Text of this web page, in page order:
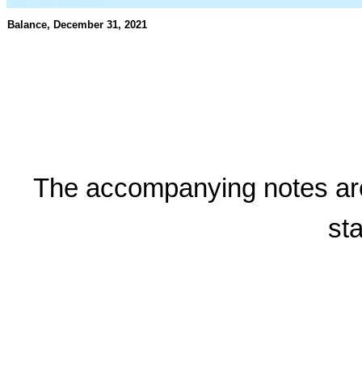
Balance, December 31, 2021
The accompanying notes